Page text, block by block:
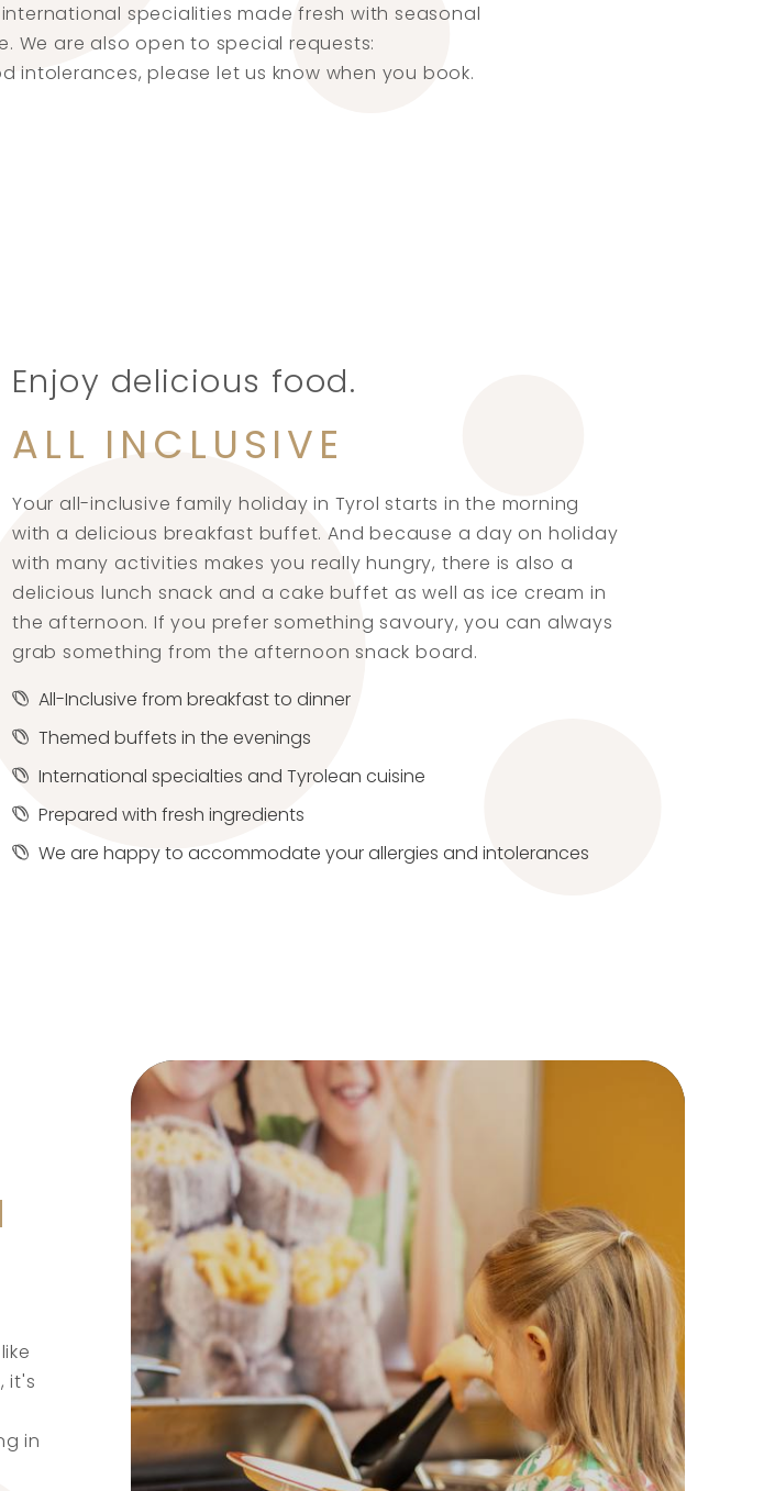
specialities made fresh with seasonal
We are also open to special requests:
intolerances, please let us know when you book.
Enjoy delicious food.
ALL INCLUSIVE
Your all-inclusive family holiday in Tyrol starts in the morning
with a delicious breakfast buffet. And because a day on holiday
with many activities makes you really hungry, there is also a
delicious lunch snack and a cake buffet as well as ice cream in
the afternoon. If you prefer something savoury, you can always
grab something from the afternoon snack board.
All-Inclusive from breakfast to dinner
Themed buffets in the evenings
International specialties and Tyrolean cuisine
Prepared with fresh ingredients
We are happy to accommodate your allergies and intolerances
it's
in